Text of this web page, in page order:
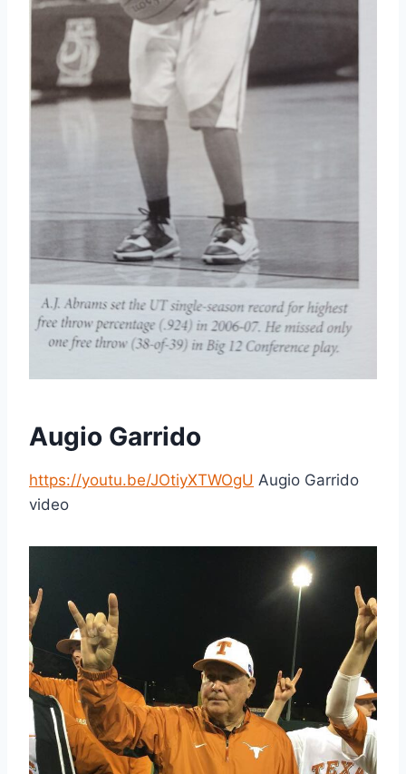
Augio Garrido
https://youtu.be/JOtiyXTWOgU Augio Garrido
video